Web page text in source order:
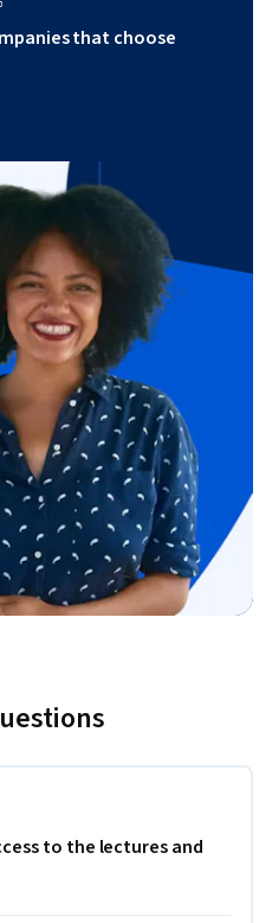
that choose
to the lectures and